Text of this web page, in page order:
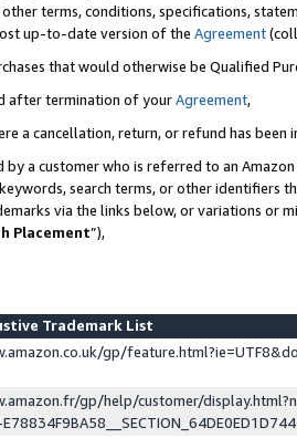
terms, conditions, specifications,
up-to-date version of the Agreement
that would otherwise be Qualified
after termination of yourAgreement,
a cancellation, return, or refund has been
by a customer who is referred to an
search terms, or other identifiers
via the links below, or variations or
Placement”),
Trademark List
gp/
gp/help/customer/